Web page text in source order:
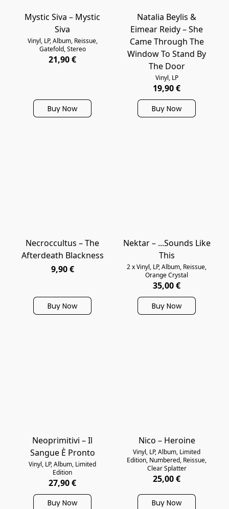
Mystic Siva – Mystic
Siva
Vinyl, LP, Album, Reissue,
Gatefold, Stereo
21,90 €
Buy Now
Natalia Beylis &
Eimear Reidy – She
Came Through The
Window To Stand By
The Door
Vinyl, LP
19,90 €
Buy Now
Necroccultus – The
Afterdeath Blackness
9,90 €
Buy Now
Nektar – ...Sounds Like
This
2 x Vinyl, LP, Album, Reissue,
Orange Crystal
35,00 €
Buy Now
Neoprimitivi ‎– Il
Sangue È Pronto
Vinyl, LP, Album, Limited
Edition
27,90 €
Buy Now
Nico – Heroine
Vinyl, LP, Album, Limited
Edition, Numbered, Reissue,
Clear Splatter
25,00 €
Buy Now